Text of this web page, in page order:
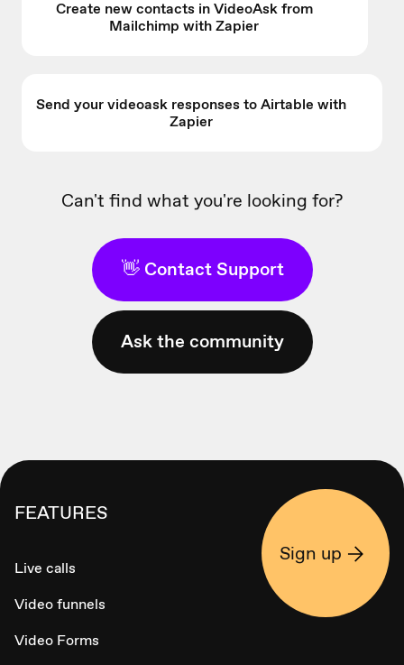
Create new contacts in VideoAsk from
Mailchimp with Zapier
Send your videoask responses to Airtable with
Zapier
Can't find what you're looking for?
👋 Contact Support
Ask the community
FEATURES
Live calls
Video funnels
Video Forms
Sign up